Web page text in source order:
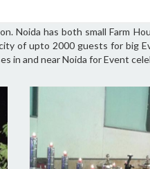
Noida has both small Farm
of upto 2000 guests for big
in and near Noida for Event